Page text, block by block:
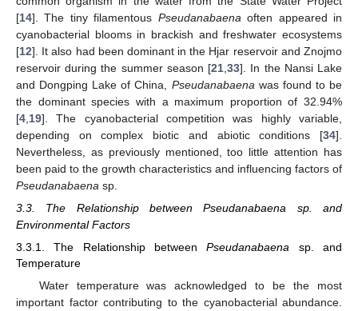
[14]. The tiny filamentous Pseudanabaena often appeared in
cyanobacterial blooms in brackish and freshwater ecosystems
[12]. It also had been dominant in the Hjar reservoir and Znojmo
reservoir during the summer season [21 ,33]. In the Nansi Lake
and Dongping Lake of China, Pseudanabaena was found to be
the dominant species with a maximum proportion of 32.94%
[4 19]. The cyanobacterial competition was highly variable,
depending on complex biotic and abiotic conditions [34].
Nevertheless, as previously mentioned, too little attention has
been paid to the growth characteristics and influencing factors of
Pseudanabaena sp.
3.3. The Relationship between Pseudanabaena sp. and
Environmental Factors
3.3.1. The Relationship betweenPseudanabaena sp. and
Temperature
Water temperature was acknowledged to be the most
important factor contributing to the cyanobacterial abundance.